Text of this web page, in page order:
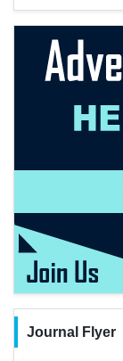
Journal Flyer